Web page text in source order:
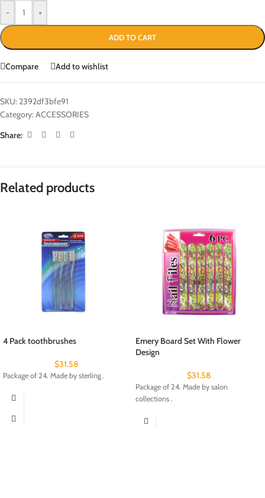
- +
ADD TO CART
Compare Add to wishlist
SKU: 2392df3bfe91
Category:ACCESSORIES
Share:
Related products
4 Pack toothbrushes
$31.58
Package of 24. Made by sterling .
Emery Board Set With Flower
Design
$31.58
Package of 24. Made by salon
collections .